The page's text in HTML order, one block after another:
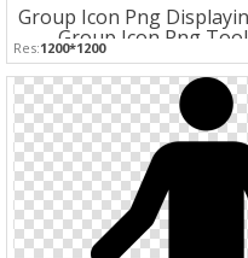
Group Icon Png
Group Icon Png
Res:1200*1200